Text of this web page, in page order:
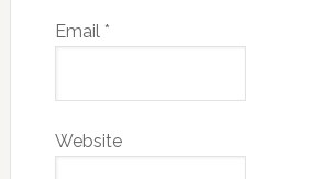
Email *
Website